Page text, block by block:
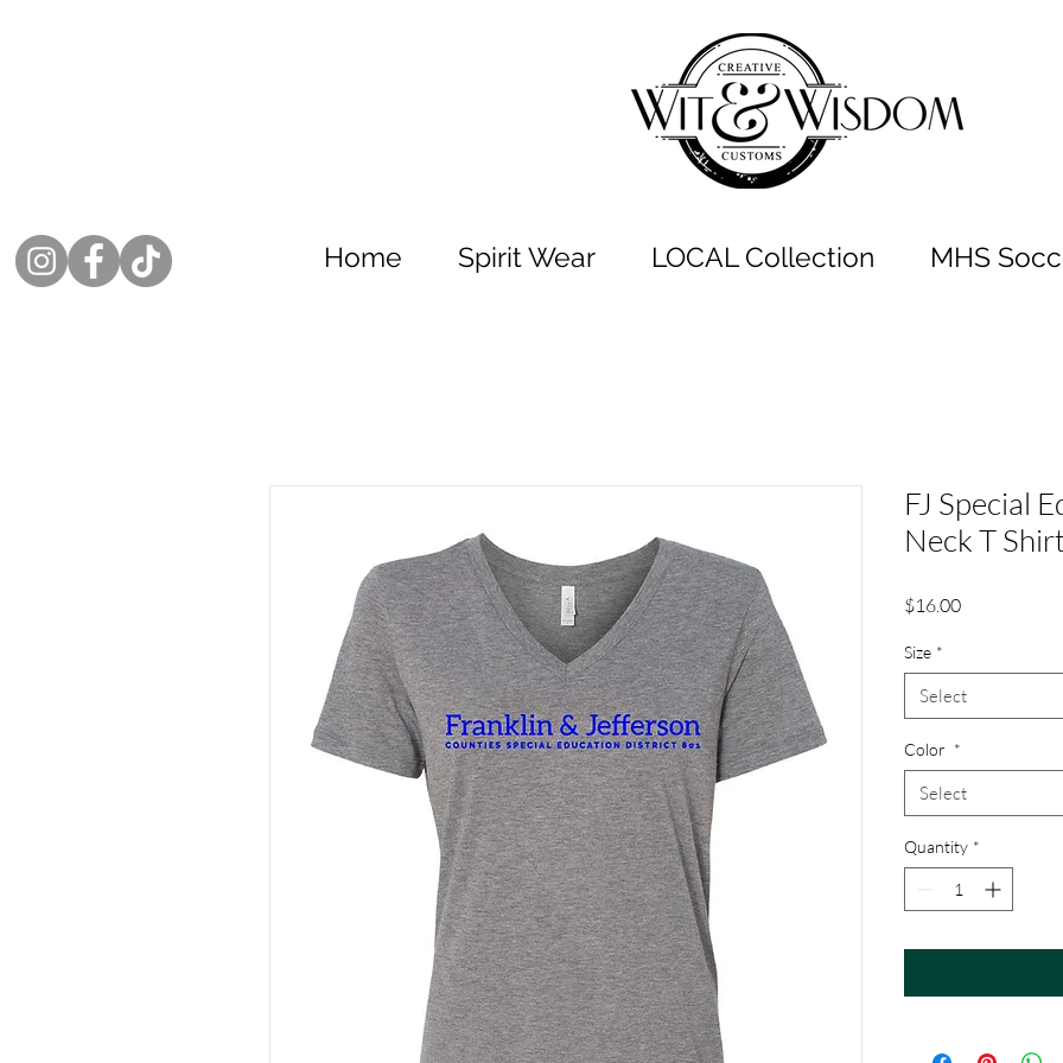
Home Spirit Wear LOCAL Collection MHS
FJ Special
Neck T
$16.00Price
Size *
Select
Color *
Select
Quantity *